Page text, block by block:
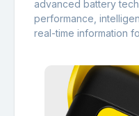
advanced battery
performance,
real-time information